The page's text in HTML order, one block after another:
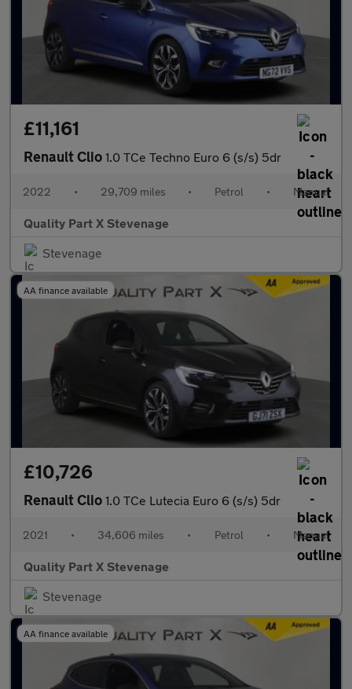
£11,161
Renault Clio 1.0 TCe Techno Euro 6 (s/s) 5dr
2022 • 29,709 miles • Petrol • Manual
Quality Part X Stevenage
Stevenage
AA finance available
£10,726
Renault Clio 1.0 TCe Lutecia Euro 6 (s/s) 5dr
2021 • 34,606 miles • Petrol • Manual
Quality Part X Stevenage
Stevenage
AA finance available